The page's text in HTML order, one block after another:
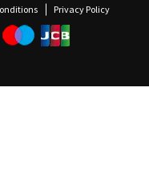
Privacy Policy